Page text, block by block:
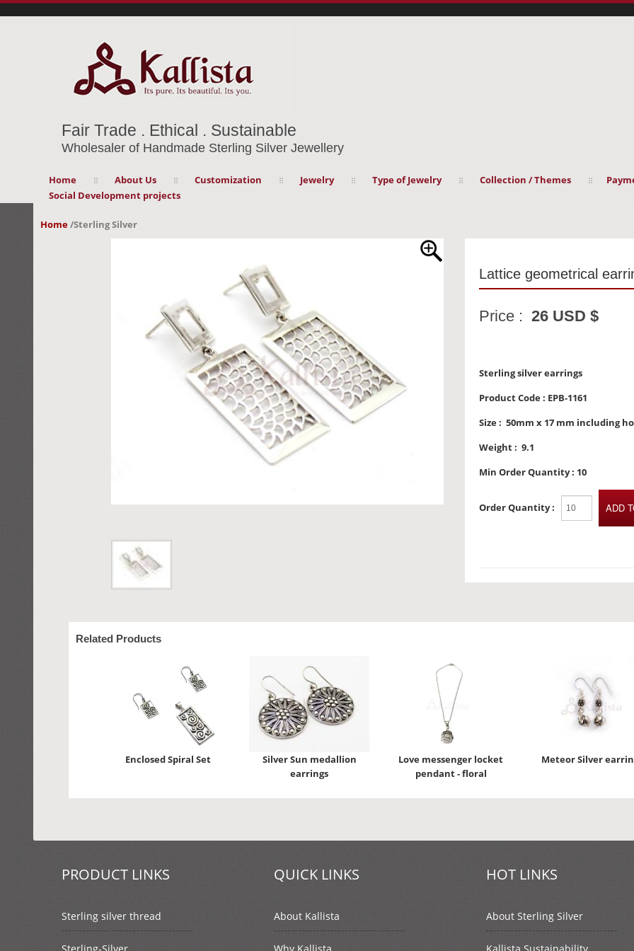
Fair Trade . Ethical . Sustainable
Wholesaler of Handmade Sterling Silver Jewellery
Home About Us Customization Jewelry Type of Jewelry Collection / Themes
Social Development projects
Home/Sterling Silver
Lattice geometrical
Price : 26 USD $
Sterling silver earrings
Product Code : EPB-1161
Size : 50mm x 17 mm including
Weight : 9.1
Min Order Quantity : 10
Order Quantity :
Related Products
Enclosed Spiral Set
Silver Sun medallion
earrings
Love messenger locket
pendant - floral
Meteor Silver
PRODUCT LINKS
Sterling silver thread
QUICK LINKS
About Kallista
HOT LINKS
About Sterling Silver